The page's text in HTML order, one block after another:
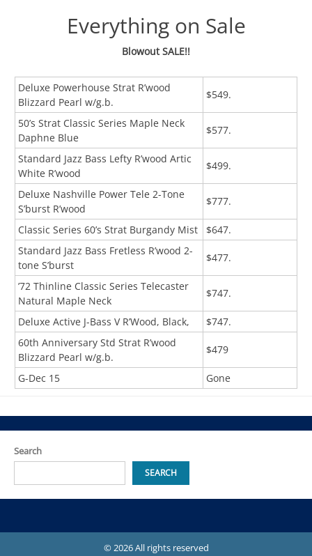
Everything on Sale
Blowout SALE!!
Deluxe Powerhouse Strat R’wood
Blizzard Pearl w/g.b.
$549.
50’s Strat Classic Series Maple Neck
Daphne Blue
$577.
Standard Jazz Bass Lefty R’wood Artic
White R’wood
$499.
Deluxe Nashville Power Tele 2-Tone
S’burst R’wood
$777.
Classic Series 60’s Strat Burgandy Mist
$647.
Standard Jazz Bass Fretless R’wood 2-
tone S’burst
$477.
’72 Thinline Classic Series Telecaster
Natural Maple Neck
$747.
Deluxe Active J-Bass V R’Wood, Black,
$747.
60th Anniversary Std Strat R’wood
Blizzard Pearl w/g.b.
$479
G-Dec 15 Gone
Search
SEARCH
© 2026 All rights reserved